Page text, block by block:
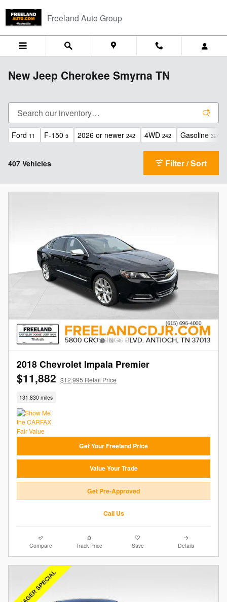
Freeland Auto Group
New Jeep Cherokee Smyrna TN
Ford 11 F-150 5 2026 or newer 242 4WD 242 Gasoline 324
407 Vehicles Filter / Sort
2018 Chevrolet Impala Premier
$11,882 $12,995 Retail Price
131,830 miles
Get Your Freeland Price
Value Your Trade
Get Pre-Approved
Call Us
Compare Track Price Save Details